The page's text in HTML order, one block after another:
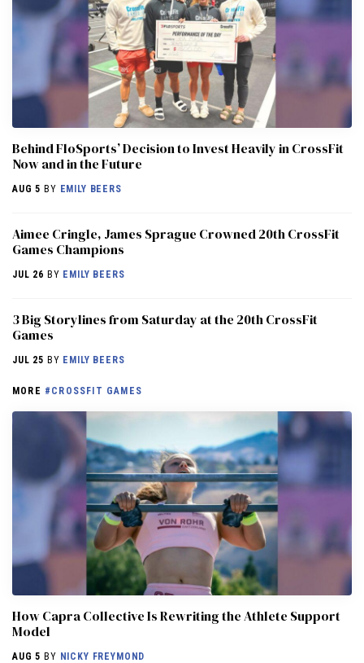
Behind FloSports’ Decision to Invest Heavily in CrossFit
Now and in the Future
AUG 5 BY EMILY BEERS
Aimee Cringle, James Sprague Crowned 20th CrossFit
Games Champions
JUL 26 BY EMILY BEERS
3 Big Storylines from Saturday at the 20th CrossFit
Games
JUL 25 BY EMILY BEERS
MORE #CROSSFIT GAMES
How Capra Collective Is Rewriting the Athlete Support
Model
AUG 5 BY NICKY FREYMOND